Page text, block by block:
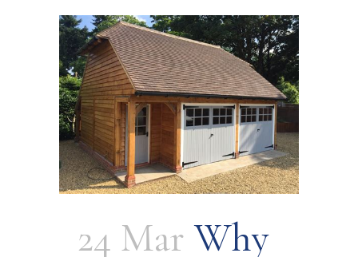
24 Mar Why